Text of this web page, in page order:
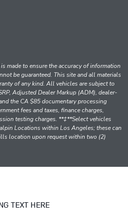
made to ensure the accuracy of information
be guaranteed. This site and all materials
of any kind. All vehicles are subject to
Adjusted Dealer Markup (ADM), dealer-
the CA $85 documentary processing
fees and taxes, finance charges,
testing charges. **‡**Select vehicles
Locations within Los Angeles; these can
location upon request within two (2)
TEXT HERE